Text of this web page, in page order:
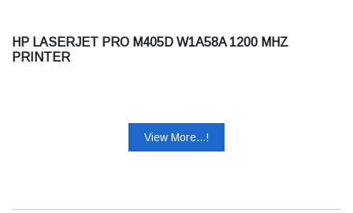
HP LASERJET PRO M405D W1A58A 1200 MHZ
PRINTER
View More...!